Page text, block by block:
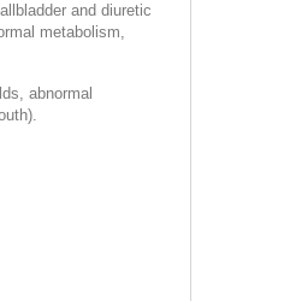
and diuretic
metabolism,
abnormal